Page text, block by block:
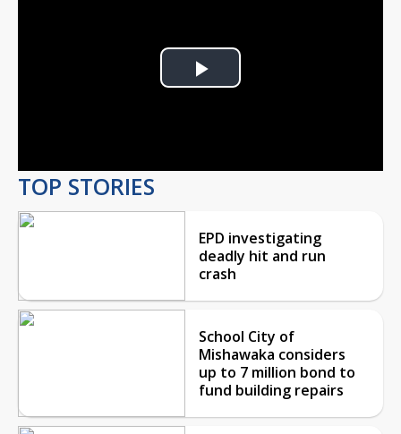
Play
TOP STORIES
EPD investigating
deadly hit and run
crash
School City of
Mishawaka considers
up to 7 million bond to
fund building repairs